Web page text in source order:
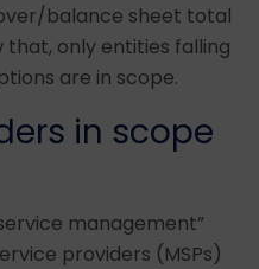
balance sheet total
that, only entities falling
are in scope.
in scope
management”
providers (MSPs)